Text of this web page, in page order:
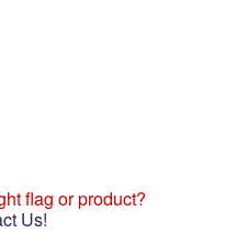
flag or product?
Us!